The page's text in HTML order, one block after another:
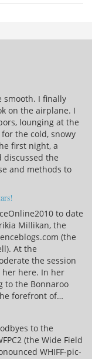
smooth. I finally
on the airplane. I
lounging at the
the cold, snowy
first night, a
discussed the
and methods to
to date
Millikan, the
(the
At the
the session
her here. In her
to the Bonnaroo
forefront of…
to the
(the Wide Field
WHIFF-pic-